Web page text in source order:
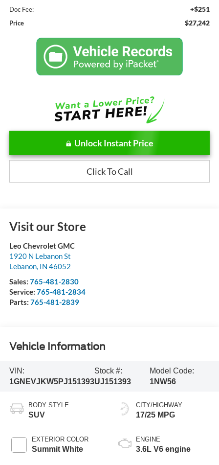
Doc Fee: +$251
Price $27,242
Unlock Instant Price
Click To Call
Visit our Store
Leo Chevrolet GMC
1920 N Lebanon St
Lebanon, IN 46052
Sales: 765-481-2830
Service: 765-481-2834
Parts: 765-481-2839
Vehicle Information
VIN:
1GNEVJKW5PJ151393
Stock #:
UJ151393
Model Code:
1NW56
BODY STYLE
SUV
EXTERIOR COLOR
Summit White
CITY/HIGHWAY
17/25 MPG
ENGINE
3.6L V6 engine